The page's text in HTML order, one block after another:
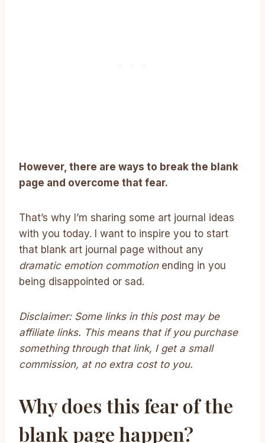
However, there are ways to break the blank
page and overcome that fear.
That’s why I’m sharing some art journal ideas
with you today. I want to inspire you to start
that blank art journal page without any
dramatic emotion commotion ending in you
being disappointed or sad.
Disclaimer: Some links in this post may be
affiliate links. This means that if you purchase
something through that link, I get a small
commission, at no extra cost to you.
Why does this fear of the
blank page happen?